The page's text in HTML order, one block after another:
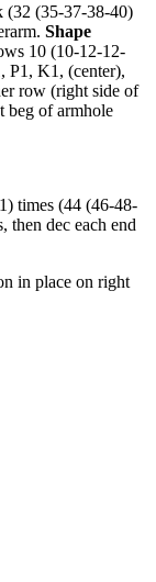
(32 (35-37-38-40)
Shape
10 (10-12-12-
P1, K1, (center),
row (right side of
beg of armhole
times (44 (46-48-
dec each end
in place on right